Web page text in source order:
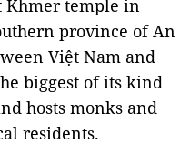
Khmer temple in
province of An
Việt Nam and
biggest of its kind
hosts monks and
residents.